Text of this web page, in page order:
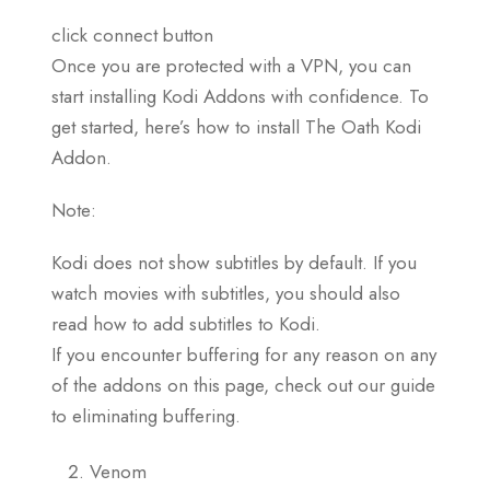
click connect button
Once you are protected with a VPN, you can
start installing Kodi Addons with confidence. To
get started, here’s how to install The Oath Kodi
Addon.
Note:
Kodi does not show subtitles by default. If you
watch movies with subtitles, you should also
read how to add subtitles to Kodi.
If you encounter buffering for any reason on any
of the addons on this page, check out our guide
to eliminating buffering.
Venom